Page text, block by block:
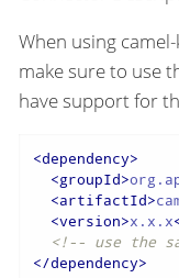
When using
make sure to use
have support for
<dependency>
<groupId>
<artifactId>
<version>x.x.x
<!-- use the
</dependency>